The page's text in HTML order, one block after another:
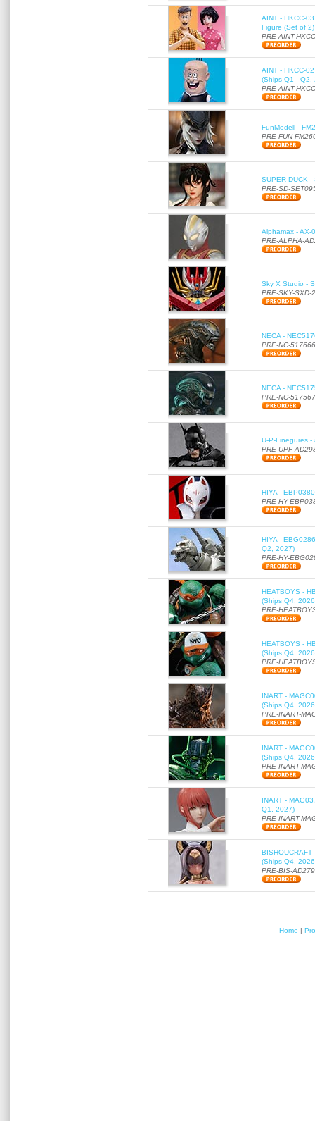
AINT - HKCC-
Figure (Set of
PRE-AINT-
AINT - HKCC-
(Ships Q1 - Q2,
PRE-AINT-
FunModell -
PRE-FUN-
SUPER DUCK
PRE-SD-
Alphamax - AX-
PRE-ALPHA-
Sky X Studio -
PRE-SKY-SXD-
NECA -
PRE-NC-517666
NECA -
PRE-NC-517567
U-P-Finegures
PRE-UPF-
HIYA -
PRE-HY-
HIYA -
Q2, 2027)
PRE-HY-
HEATBOYS -
(Ships Q4,
PRE-
HEATBOYS -
(Ships Q4,
PRE-
INART -
(Ships Q4,
PRE-INART-
INART -
(Ships Q4,
PRE-INART-
INART -
Q1, 2027)
PRE-INART-
(Ships Q4,
PRE-BIS-
Home |